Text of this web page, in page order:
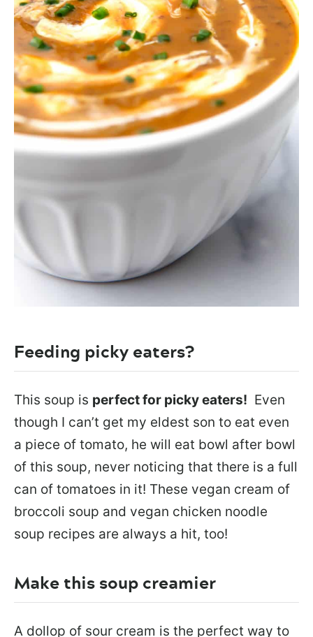
Feeding picky eaters?
This soup is perfect for picky eaters! Even
though I can’t get my eldest son to eat even
a piece of tomato, he will eat bowl after bowl
of this soup, never noticing that there is a full
can of tomatoes in it! These vegan cream of
broccoli soup and vegan chicken noodle
soup recipes are always a hit, too!
Make this soup creamier
A dollop of sour cream is the perfect way to